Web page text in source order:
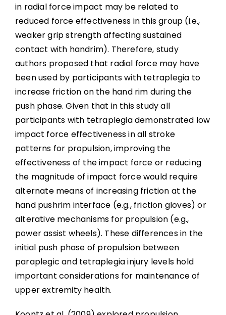
in radial force impact may be related to
reduced force effectiveness in this group (i.e.,
weaker grip strength affecting sustained
contact with handrim). Therefore, study
authors proposed that radial force may have
been used by participants with tetraplegia to
increase friction on the hand rim during the
push phase. Given that in this study all
participants with tetraplegia demonstrated low
impact force effectiveness in all stroke
patterns for propulsion, improving the
effectiveness of the impact force or reducing
the magnitude of impact force would require
alternate means of increasing friction at the
hand pushrim interface (e.g., friction gloves) or
alterative mechanisms for propulsion (e.g.,
power assist wheels). These differences in the
initial push phase of propulsion between
paraplegic and tetraplegia injury levels hold
important considerations for maintenance of
upper extremity health.